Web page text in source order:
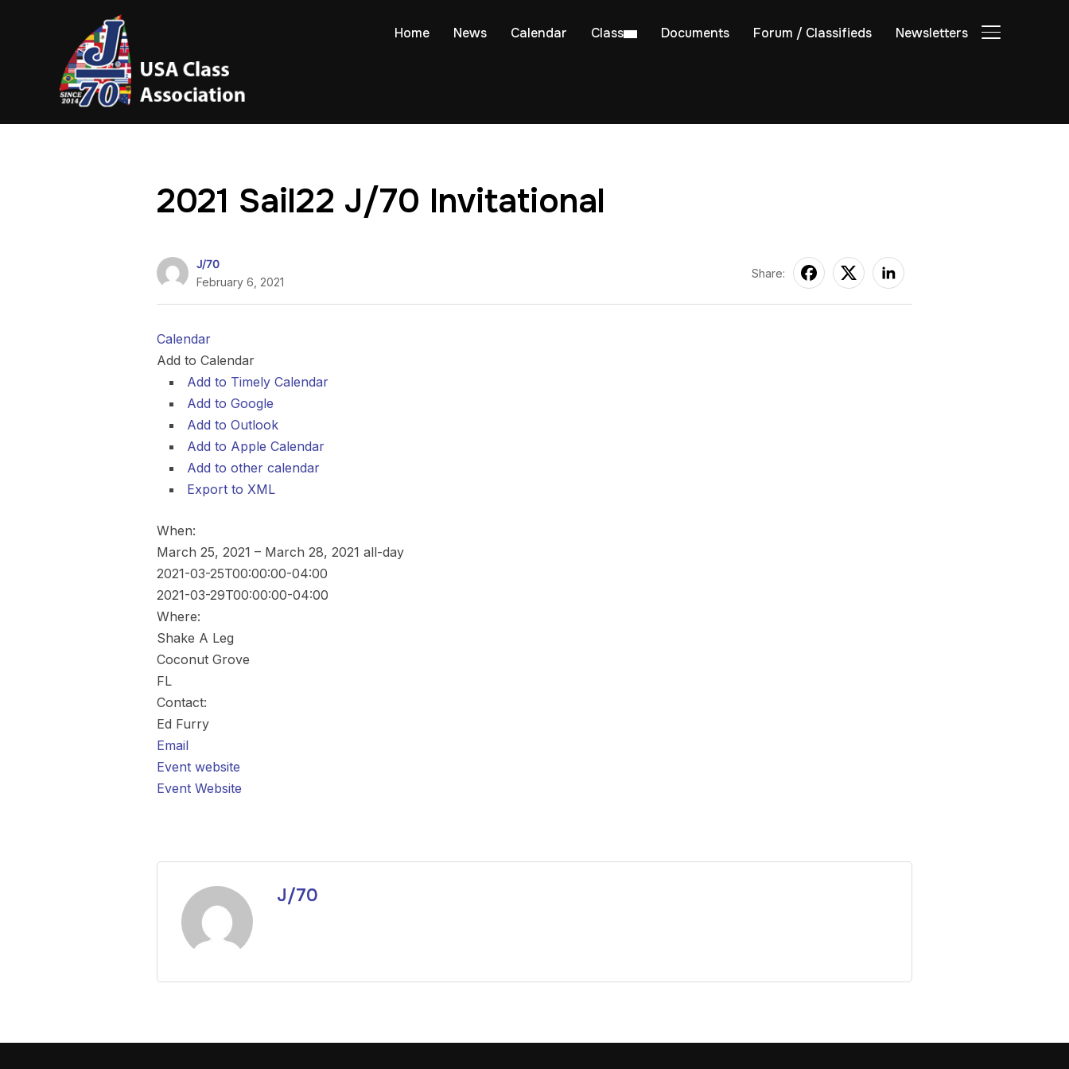
TOGGLE
Home News Calendar Class Documents Forum / Classifieds Newsletters
2021 Sail22 J/70 Invitational
J/70
February 6, 2021
Share:
Calendar
Add to Calendar
Add to Timely Calendar
Add to Google
Add to Outlook
Add to Apple Calendar
Add to other calendar
Export to XML
When:
March 25, 2021 – March 28, 2021 all-day
2021-03-25T00:00:00-04:00
2021-03-29T00:00:00-04:00
Where:
Shake A Leg
Coconut Grove
FL
Contact:
Ed Furry
Email
Event website
Event Website
J/70